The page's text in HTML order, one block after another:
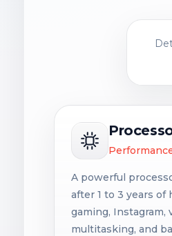
A powerful
after 1 to 3 years of
gaming, Instagram,
multitasking, and